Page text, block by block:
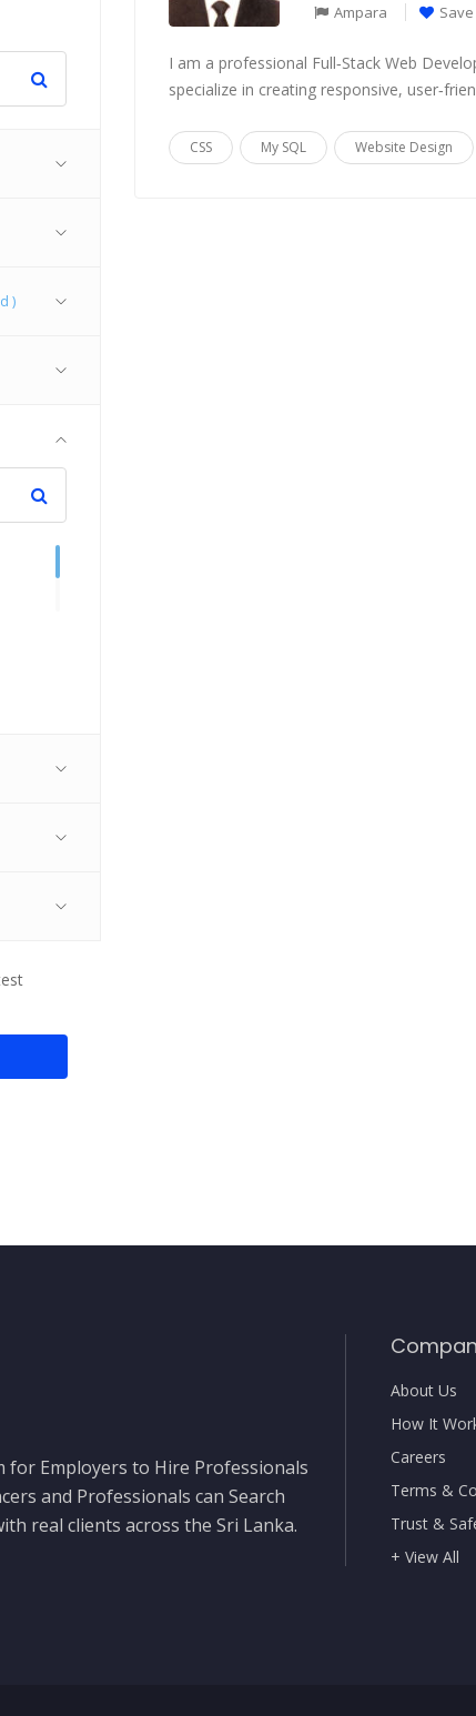
)
Ampara Save
I am a professional Full‑Stack Web
specialize in creating responsive,
CSS My SQL Website Design
for Employers to Hire Professionals
and Professionals can Search
real clients across the Sri Lanka.
About Us
How It
Careers
Terms &
Trust &
+ View All